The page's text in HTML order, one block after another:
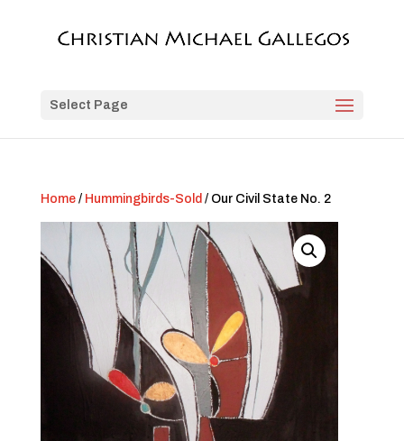
Select Page
Home/ Hummingbirds-Sold / Our Civil State No. 2